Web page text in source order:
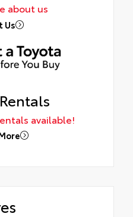
about us
Us
available!